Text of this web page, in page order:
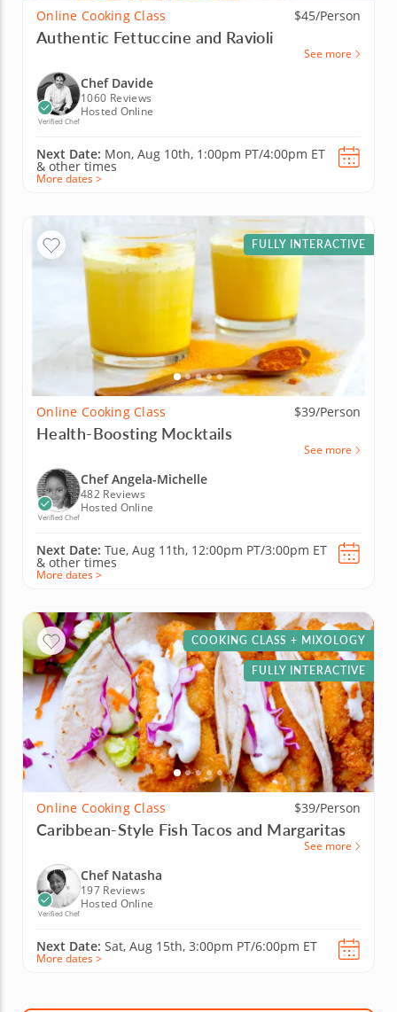
Online Cooking Class $45/Person
Authentic Fettuccine and Ravioli
See more
Verified Chef
Chef Davide
1060 Reviews
Hosted Online
Next Date: Mon, Aug 10th, 1:00pm PT/4:00pm ET
& other times
More dates >
FULLY INTERACTIVE
Online Cooking Class $39/Person
Health-Boosting Mocktails
See more
Verified Chef
Chef Angela-Michelle
482 Reviews
Hosted Online
Next Date: Tue, Aug 11th, 12:00pm PT/3:00pm ET
& other times
More dates >
COOKING CLASS + MIXOLOGY
FULLY INTERACTIVE
Online Cooking Class $39/Person
Caribbean-Style Fish Tacos and Margaritas
See more
Verified Chef
Chef Natasha
197 Reviews
Hosted Online
Next Date: Sat, Aug 15th, 3:00pm PT/6:00pm ET
More dates >